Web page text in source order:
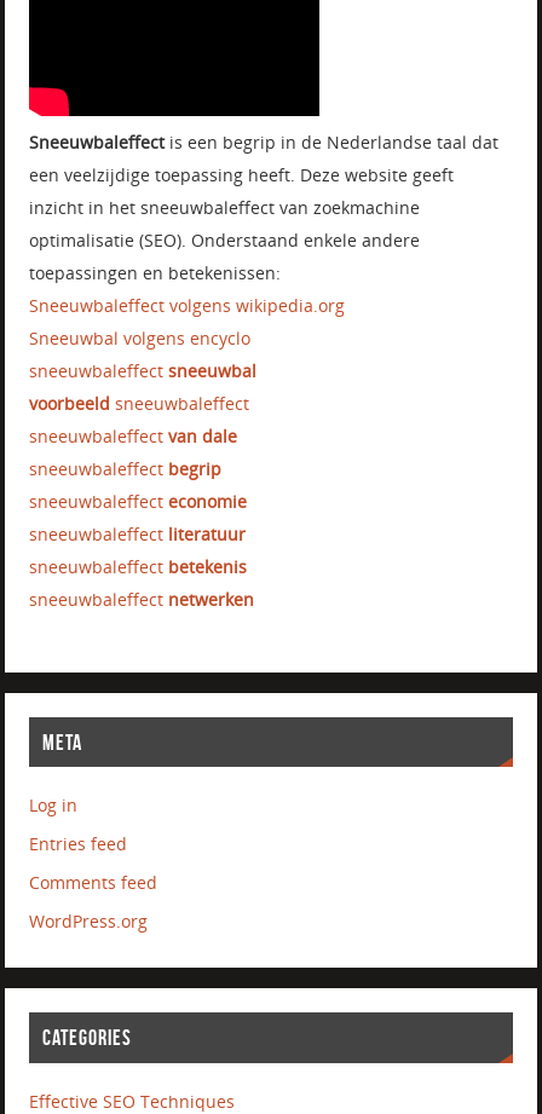
Sneeuwbaleffectis een begrip in de Nederlandse taal dat
een veelzijdige toepassing heeft. Deze website geeft
inzicht in het sneeuwbaleffect van zoekmachine
optimalisatie (SEO). Onderstaand enkele andere
toepassingen en betekenissen:
Sneeuwbaleffect volgens wikipedia.org
Sneeuwbal volgens encyclo
sneeuwbaleffectsneeuwbal
voorbeeld sneeuwbaleffect
sneeuwbaleffectvan dale
sneeuwbaleffect begrip
sneeuwbaleffecteconomie
sneeuwbaleffect literatuur
sneeuwbaleffect betekenis
sneeuwbaleffect netwerken
META
Log in
Entries feed
Comments feed
WordPress.org
CATEGORIES
Effective SEO Techniques